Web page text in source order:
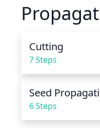
Cutting
7 Steps
Seed
6 Steps